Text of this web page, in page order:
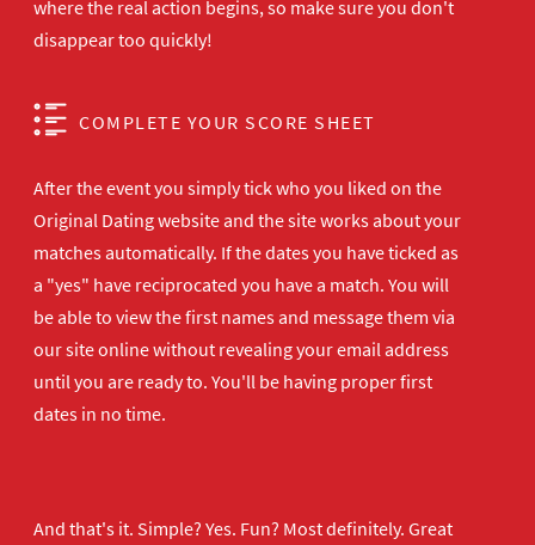
where the real action begins, so make sure you don't
disappear too quickly!
COMPLETE YOUR SCORE SHEET
After the event you simply tick who you liked on the
Original Dating website and the site works about your
matches automatically. If the dates you have ticked as
a "yes" have reciprocated you have a match. You will
be able to view the first names and message them via
our site online without revealing your email address
until you are ready to. You'll be having proper first
dates in no time.
And that's it. Simple? Yes. Fun? Most definitely. Great